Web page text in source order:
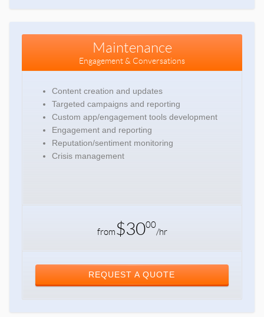
Maintenance
Engagement & Conversations
Content creation and updates
Targeted campaigns and reporting
Custom app/engagement tools development
Engagement and reporting
Reputation/sentiment monitoring
Crisis management
from$3000
/hr
REQUEST A QUOTE